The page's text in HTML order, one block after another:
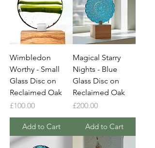
Wimbledon
Worthy - Small
Glass Disc on
Reclaimed Oak
Price
£100.00
Add to Cart
Magical Starry
Nights - Blue
Glass Disc on
Reclaimed Oak
Price
£200.00
Add to Cart